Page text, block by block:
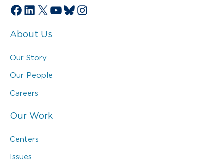
Facebook
LinkedIn
X YouTube
Bluesky
Instagram
About Us
Our Story
Our People
Careers
Our Work
Centers
Issues